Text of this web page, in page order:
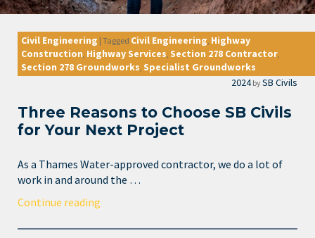
Civil Engineering | Tagged Civil Engineering, Highway
Construction, Highway Services, Section 278 Contractor,
Section 278 Groundworks, Specialist Groundworks
2024 bySB Civils
Three Reasons to Choose SB Civils
for Your Next Project
As a Thames Water-approved contractor, we do a lot of
work in and around the …
Continue reading